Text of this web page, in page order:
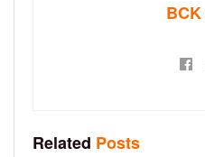
Related Posts